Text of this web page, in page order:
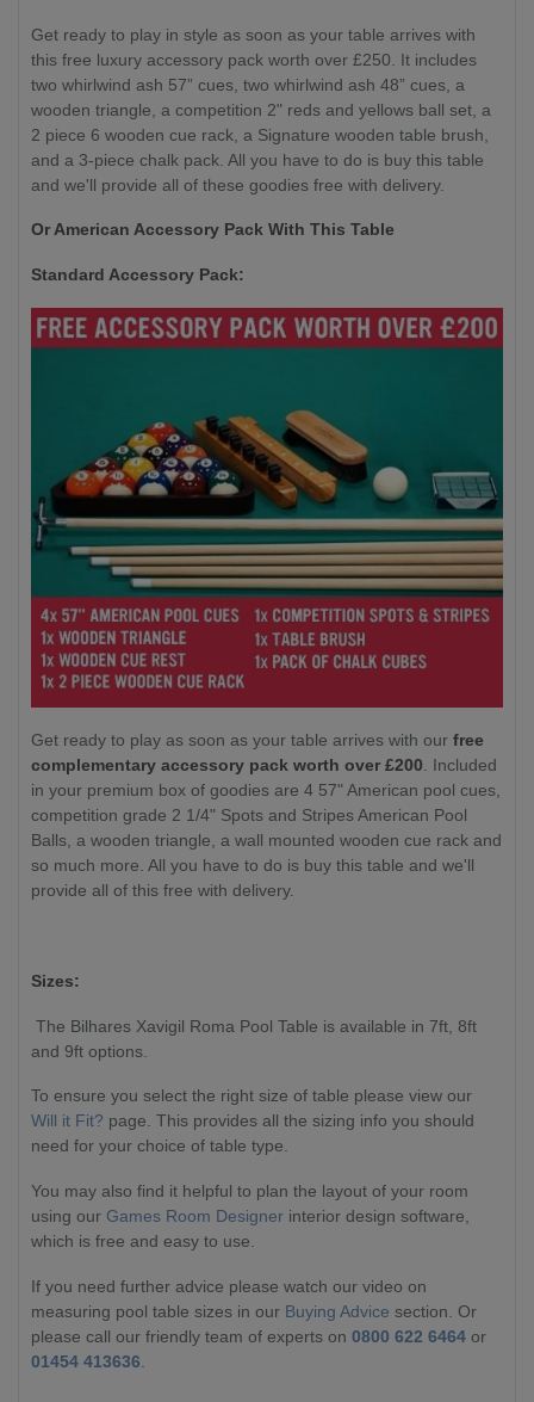
Get ready to play in style as soon as your table arrives with
this free luxury accessory pack worth over £250. It includes
two whirlwind ash 57” cues, two whirlwind ash 48” cues, a
wooden triangle, a competition 2" reds and yellows ball set, a
2 piece 6 wooden cue rack, a Signature wooden table brush,
and a 3-piece chalk pack. All you have to do is buy this table
and we'll provide all of these goodies free with delivery.
Or American Accessory Pack With This Table
Standard Accessory Pack:
Get ready to play as soon as your table arrives with our free
complementary accessory pack worth over £200. Included
in your premium box of goodies are 4 57" American pool cues,
competition grade 2 1/4" Spots and Stripes American Pool
Balls, a wooden triangle, a wall mounted wooden cue rack and
so much more. All you have to do is buy this table and we'll
provide all of this free with delivery.
Sizes:
The Bilhares Xavigil Roma Pool Table is available in 7ft, 8ft
and 9ft options.
To ensure you select the right size of table please view our
Will it Fit? page. This provides all the sizing info you should
need for your choice of table type.
You may also find it helpful to plan the layout of your room
using our Games Room Designer interior design software,
which is free and easy to use.
If you need further advice please watch our video on
measuring pool table sizes in our Buying Advice section. Or
please call our friendly team of experts on 0800 622 6464 or
01454 413636